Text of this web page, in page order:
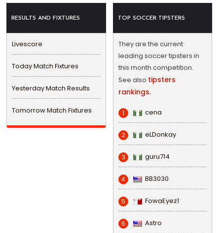
RESULTS AND FIXTURES
Livescore
Today Match Fixtures
Yesterday Match Results
Tomorrow Match Fixtures
TOP SOCCER TIPSTERS
They are the current
leading soccer tipsters in
this month competition.
See also tipsters
rankings.
1 cena
2 eLDonkay
3 guru714
4 BB3030
5 FowaEyez1
6 Astro